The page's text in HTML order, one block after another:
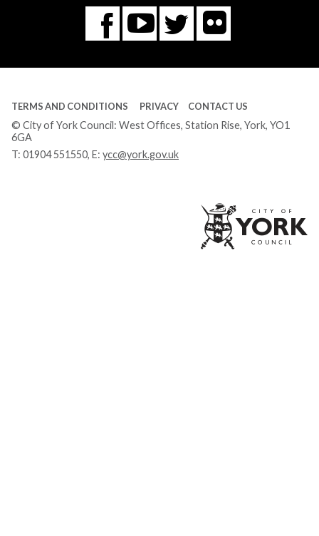
Facebook
You
Tube
Twitter
Flickr
TERMS AND CONDITIONS PRIVACY CONTACT US
© City of York Council: West Offices, Station Rise, York, YO1
6GA
T: 01904 551550, E: ycc@york.gov.uk